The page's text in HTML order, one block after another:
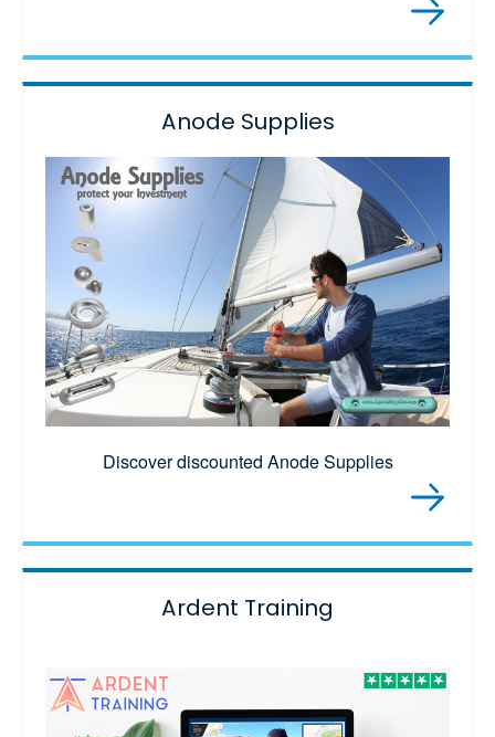
Anode Supplies
Discover discounted Anode Supplies
Ardent Training